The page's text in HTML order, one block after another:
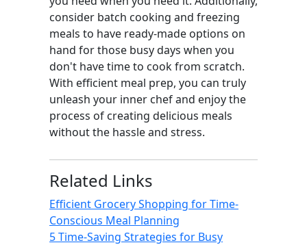
consider batch cooking and freezing
meals to have ready-made options on
hand for those busy days when you
don't have time to cook from scratch.
With efficient meal prep, you can truly
unleash your inner chef and enjoy the
process of creating delicious meals
without the hassle and stress.
Related Links
Efficient Grocery Shopping for Time-
Conscious Meal Planning
5 Time-Saving Strategies for Busy